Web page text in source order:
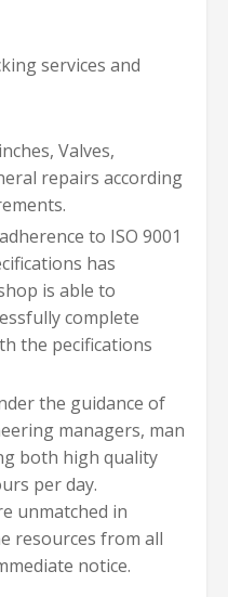
services and
Valves,
repairs according
adherence to ISO 9001
has
is able to
complete
the pecifications
the guidance of
managers, man
both high quality
per day.
unmatched in
resources from all
notice.